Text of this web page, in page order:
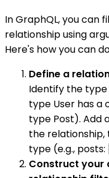
In GraphQL, you can
relationship using
Here's how you can
Define a
Identify the
type User has
type Post). Add
the
type (e.g.,
Construct your